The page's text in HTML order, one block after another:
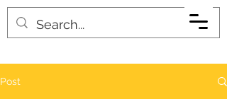
Post